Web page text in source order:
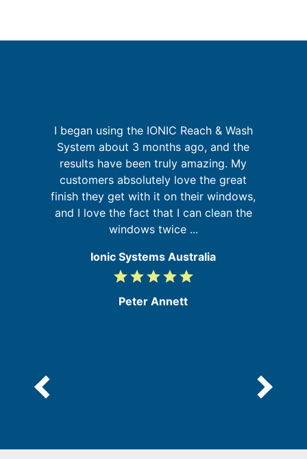
I began using the IONIC Reach & Wash
System about 3 months ago, and the
results have been truly amazing. My
customers absolutely love the great
finish they get with it on their windows,
and I love the fact that I can clean the
windows twice ...
Ionic Systems Australia
5
5
gradegradegradegradegrade
Peter Annett